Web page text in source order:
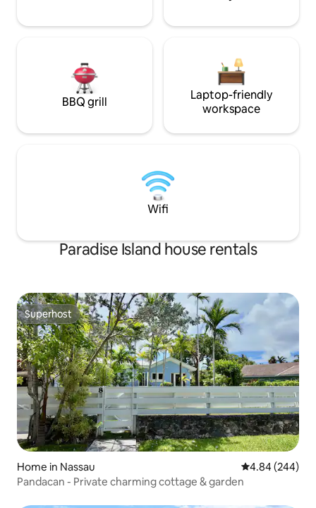
BBQ grill
Laptop-friendly
workspace
Wifi
Paradise Island house rentals
Superhost
Superhost
Home in Nassau 4.84 out of 5
4.84 (244)
Pandacan - Private charming cottage & garden